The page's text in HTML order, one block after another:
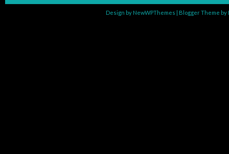
Design by NewWPThemes | Blogger Theme by